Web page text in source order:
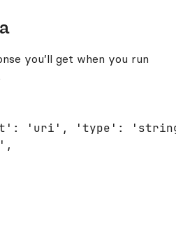
you’ll get when you run
'uri', 'type':